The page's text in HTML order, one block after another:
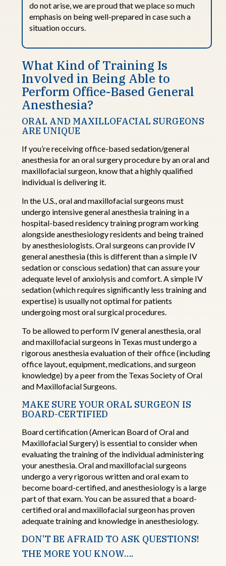
do not arise, we are proud that we place so much
emphasis on being well-prepared in case such a
situation occurs.
What Kind ofTraining Is
Involved in Being Able to
Perform Office-Based General
Anesthesia?
ORAL AND MAXILLOFACIAL SURGEONS
ARE UNIQUE
Ifyou’rereceiving office-based sedation/general
anesthesia for an oral surgery procedure by anoral and
maxillofacial surgeon, know that a highly qualified
individual is delivering it.
In the U.S.,oral and maxillofacial surgeonsmust
undergo intensive general anesthesia training in a
hospital-based residency training program working
alongsideanesthesiologyresidents and being trained
byanesthesiologists. Oralsurgeons can provide IV
general anesthesia (this is different than a simple IV
sedation or conscious sedation) that can assure your
adequate level of anxiolysis andcomfort. Asimple IV
sedation (which requires significantly less training and
expertise) is usually notoptimalfor patients
undergoing most oral surgicalprocedures.
To be allowed to perform IV general anesthesia,oral
and maxillofacial surgeons in Texas must undergo a
rigorous anesthesia evaluation of their office (including
office layout, equipment, medications, and surgeon
knowledge) by a peer from the Texas Society of Oral
and Maxillofacial Surgeons.
MAKE SURE YOUR ORAL SURGEON IS
BOARD-CERTIFIED
Boardcertification(American Board of Oral and
Maxillofacial Surgery) is essential to consider when
evaluating the training of the individual administering
youranesthesia. Oral and maxillofacial surgeons
undergo a very rigorous written and oral exam to
become board-certified,and anesthesiology is a large
part of thatexam. Youcan be assured that a board-
certified oral and maxillofacial surgeonhas proven
adequate training and knowledge in anesthesiology.
DON’T BE AFRAID TO ASK QUESTIONS!
THE MORE YOU KNOW….